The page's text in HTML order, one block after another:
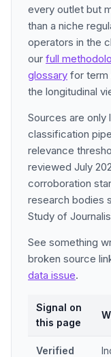
every outlet but
than a niche
operators in the
our full
glossary for term
the longitudinal
Sources are only
classification
relevance
reviewed July
corroboration
research bodies
Study of
See something
broken source
data issue.
Signal on
this page
Verified